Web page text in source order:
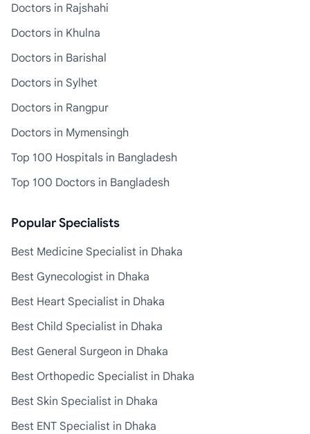
Doctors in Rajshahi
Doctors in Khulna
Doctors in Barishal
Doctors in Sylhet
Doctors in Rangpur
Doctors in Mymensingh
Top 100 Hospitals in Bangladesh
Top 100 Doctors in Bangladesh
Popular Specialists
Best Medicine Specialist in Dhaka
Best Gynecologist in Dhaka
Best Heart Specialist in Dhaka
Best Child Specialist in Dhaka
Best General Surgeon in Dhaka
Best Orthopedic Specialist in Dhaka
Best Skin Specialist in Dhaka
Best ENT Specialist in Dhaka